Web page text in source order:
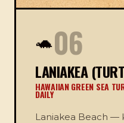
🐢06
LANIAKEA
HAWAIIAN GREEN SEA
DAILY
Laniakea Beach —